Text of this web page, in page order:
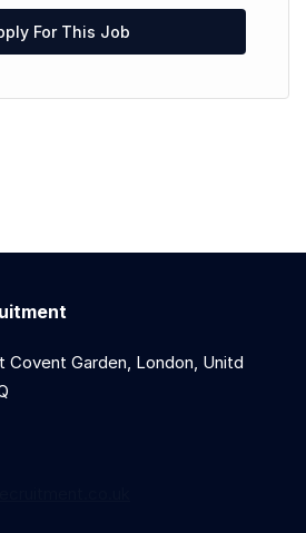
For This Job
Covent Garden, London, Unitd